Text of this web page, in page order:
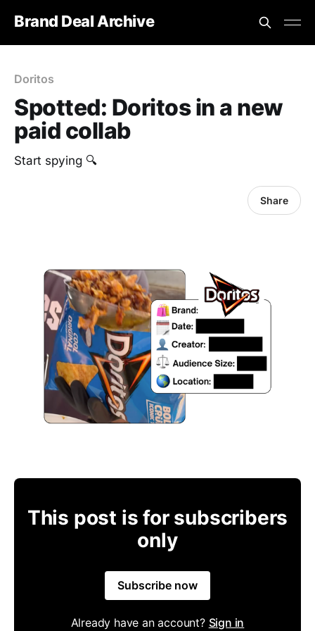
Brand Deal Archive
Doritos
Spotted: Doritos in a new
paid collab
Start spying 🔍
Share
This post is for subscribers
only
Subscribe now
Already have an account? Sign in